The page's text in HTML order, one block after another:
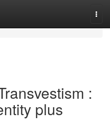
:
plus